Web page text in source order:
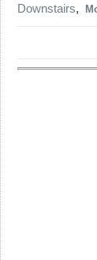
Downstairs,